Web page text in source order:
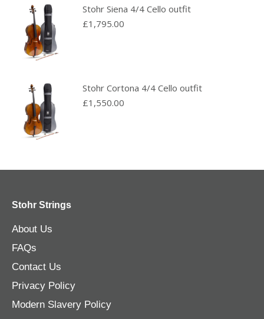
Stohr Siena 4/4 Cello outfit
£1,795.00
Stohr Cortona 4/4 Cello outfit
£1,550.00
Stohr Strings
About Us
FAQs
Contact Us
Privacy Policy
Modern Slavery Policy